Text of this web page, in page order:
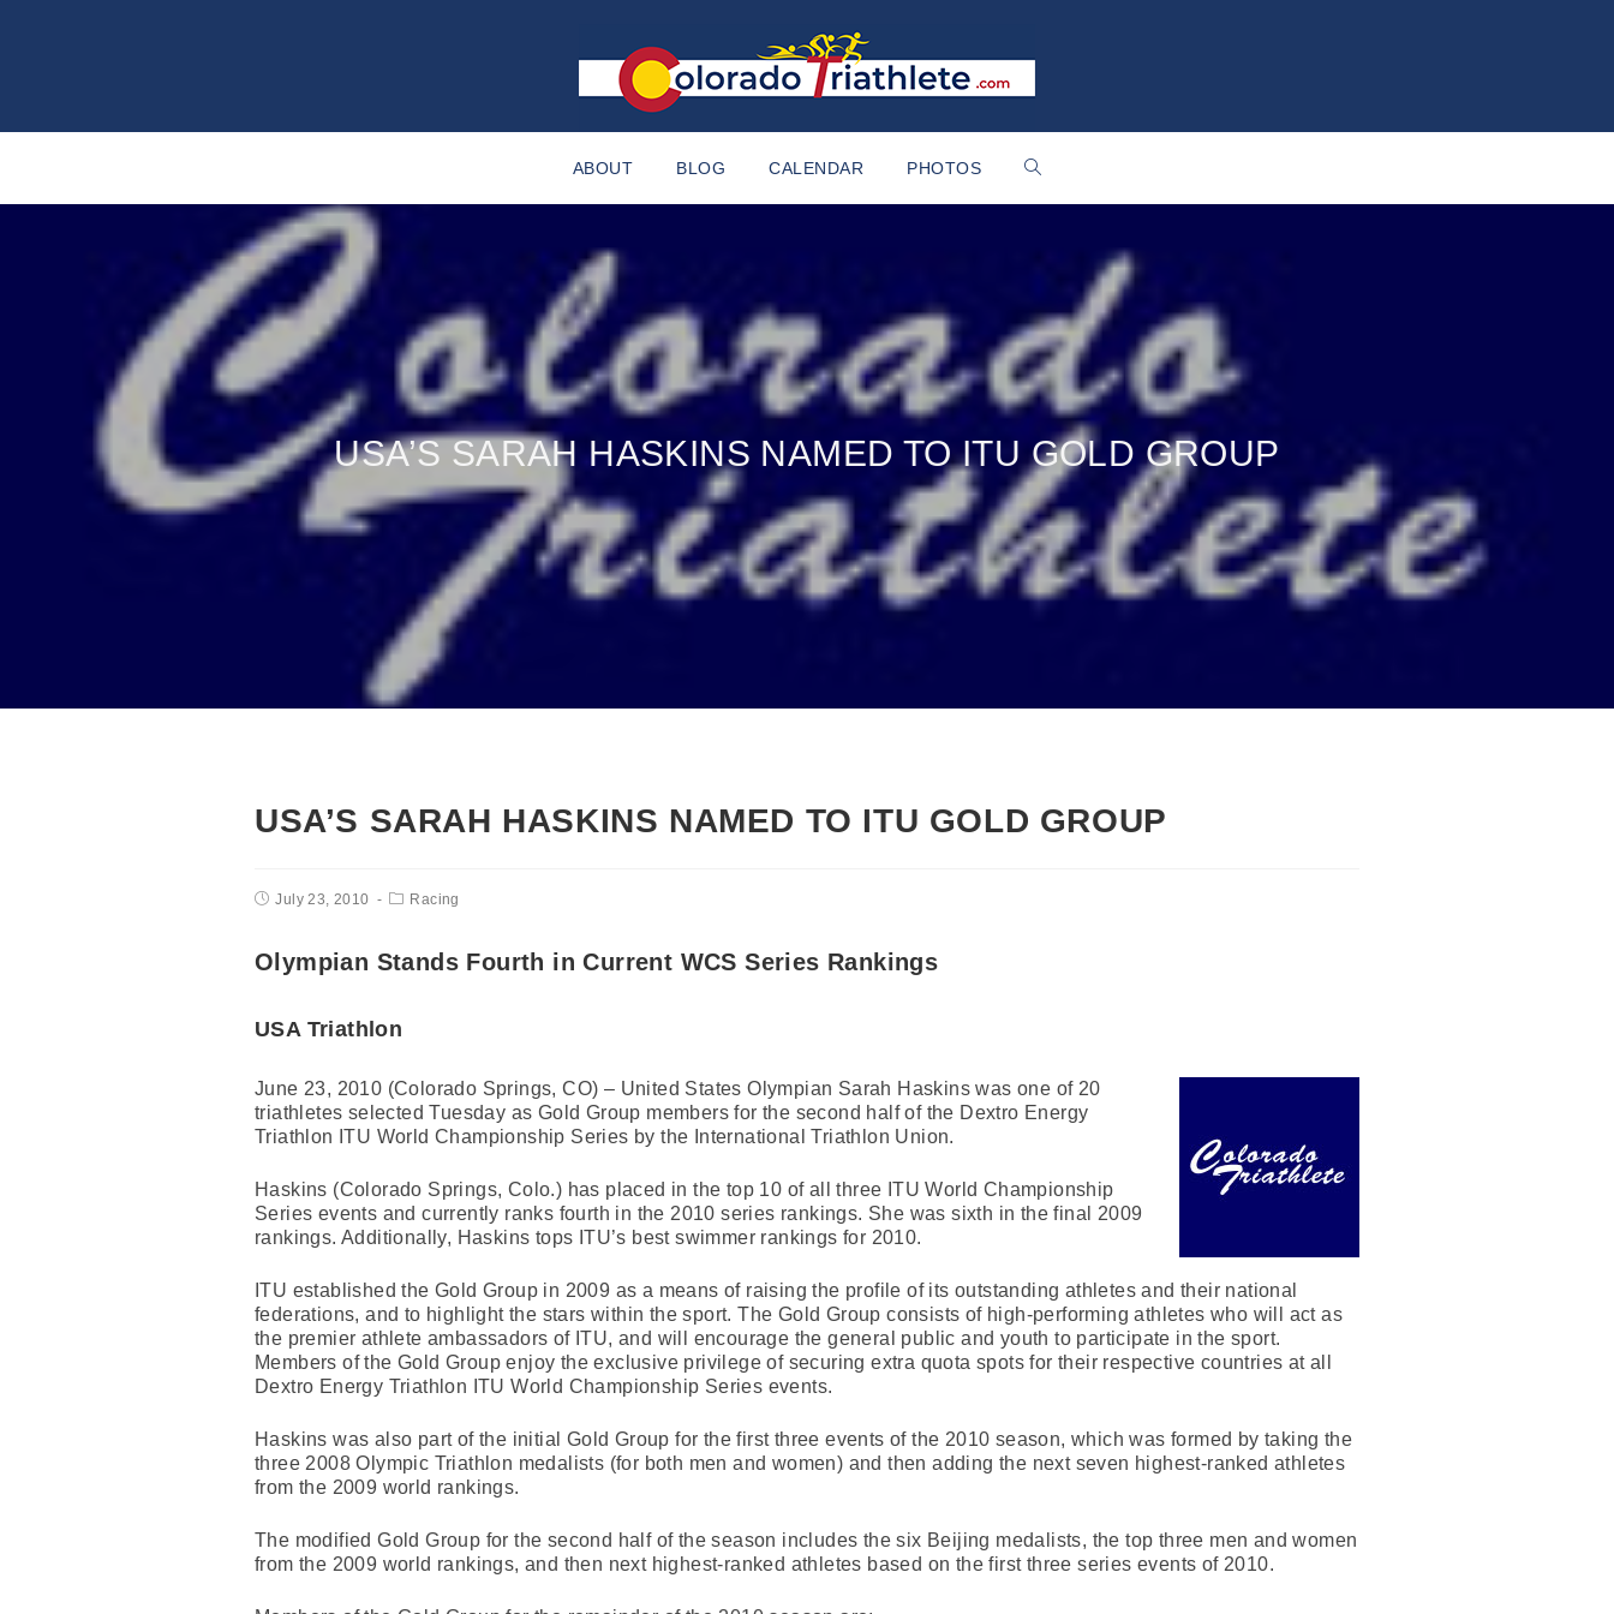
ABOUT BLOG CALENDAR PHOTOS
USA’S SARAH HASKINS NAMED TO ITU GOLD GROUP
USA’S SARAH HASKINS NAMED TO ITU GOLD GROUP
July 23, 2010 Racing
Olympian Stands Fourth in Current WCS Series Rankings
USA Triathlon
June 23, 2010 (Colorado Springs, CO) – United States Olympian Sarah Haskins was one of 20
triathletes selected Tuesday as Gold Group members for the second half of the Dextro Energy
Triathlon ITU World Championship Series by the International Triathlon Union.
Haskins (Colorado Springs, Colo.) has placed in the top 10 of all three ITU World Championship
Series events and currently ranks fourth in the 2010 series rankings. She was sixth in the final 2009
rankings. Additionally, Haskins tops ITU’s best swimmer rankings for 2010.
ITU established the Gold Group in 2009 as a means of raising the profile of its outstanding athletes and their national
federations, and to highlight the stars within the sport. The Gold Group consists of high-performing athletes who will act as
the premier athlete ambassadors of ITU, and will encourage the general public and youth to participate in the sport.
Members of the Gold Group enjoy the exclusive privilege of securing extra quota spots for their respective countries at all
Dextro Energy Triathlon ITU World Championship Series events.
Haskins was also part of the initial Gold Group for the first three events of the 2010 season, which was formed by taking the
three 2008 Olympic Triathlon medalists (for both men and women) and then adding the next seven highest-ranked athletes
from the 2009 world rankings.
The modified Gold Group for the second half of the season includes the six Beijing medalists, the top three men and women
from the 2009 world rankings, and then next highest-ranked athletes based on the first three series events of 2010.